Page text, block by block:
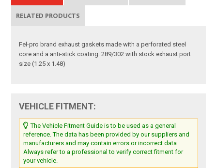
RELATED PRODUCTS
Fel-pro brand exhaust gaskets made with a perforated steel
core and a anti-stick coating. 289/302 with stock exhaust port
size (1.25 x 1.48)
VEHICLE FITMENT:
The Vehicle Fitment Guide is to be used as a general
reference. The data has been provided by our suppliers and
manufacturers and may contain errors or incorrect data.
Always refer to a professional to verify correct fitment for
your vehicle.